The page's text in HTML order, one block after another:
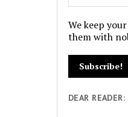
We keep
them with
DEAR READER: